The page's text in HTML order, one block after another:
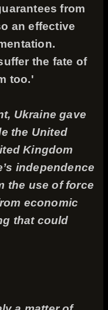
from
an effective
the fate of
too.'
Ukraine gave
the United
Kingdom
independence
the use of force
economic
that could